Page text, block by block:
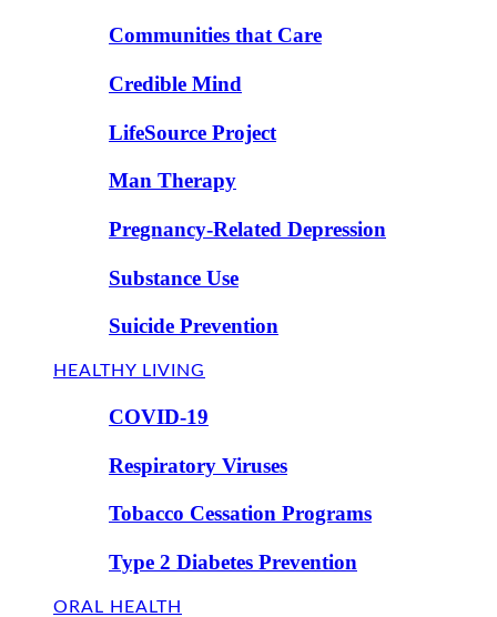
Communities that Care
Credible Mind
LifeSource Project
Man Therapy
Pregnancy-Related Depression
Substance Use
Suicide Prevention
HEALTHY LIVING
COVID-19
Respiratory Viruses
Tobacco Cessation Programs
Type 2 Diabetes Prevention
ORAL HEALTH